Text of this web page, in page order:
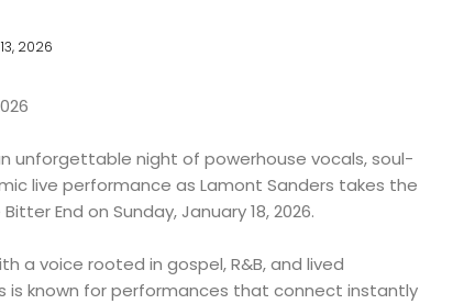
2026
unforgettable night of powerhouse vocals, soul-
live performance as Lamont Sanders takes the
End on Sunday, January 18, 2026.
a voice rooted in gospel, R&B, and lived
is known for performances that connect instantly